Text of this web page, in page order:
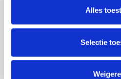
Alles
Selectie
Concrete
waterproof
For bathrooms and